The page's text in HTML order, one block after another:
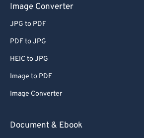
Image Converter
JPG to PDF
PDF to JPG
HEIC to JPG
Image to PDF
Image Converter
Document & Ebook